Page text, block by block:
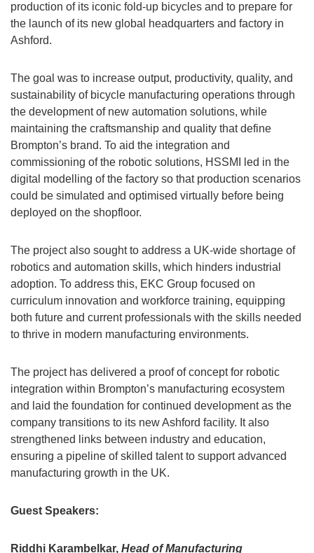
production of its iconic fold-up bicycles and to prepare for
the launch of its new global headquarters and factory in
Ashford.
The goal was to increase output, productivity, quality, and
sustainability of bicycle manufacturing operations through
the development of new automation solutions, while
maintaining the craftsmanship and quality that define
Brompton’s brand. To aid the integration and
commissioning of the robotic solutions, HSSMI led in the
digital modelling of the factory so that production scenarios
could be simulated and optimised virtually before being
deployed on the shopfloor.
The project also sought to address a UK-wide shortage of
robotics and automation skills, which hinders industrial
adoption. To address this, EKC Group focused on
curriculum innovation and workforce training, equipping
both future and current professionals with the skills needed
to thrive in modern manufacturing environments.
The project has delivered a proof of concept for robotic
integration within Brompton’s manufacturing ecosystem
and laid the foundation for continued development as the
company transitions to its new Ashford facility. It also
strengthened links between industry and education,
ensuring a pipeline of skilled talent to support advanced
manufacturing growth in the UK.
Guest Speakers:
Riddhi Karambelkar, Head of Manufacturing